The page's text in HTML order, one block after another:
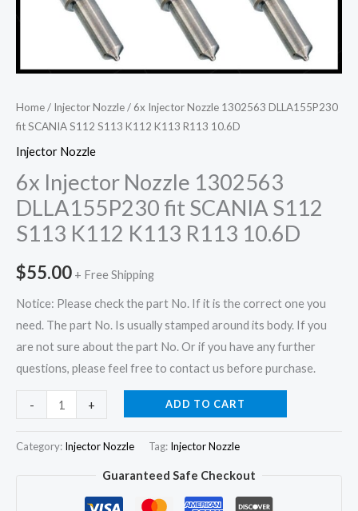
Home/ Injector Nozzle/ 6x Injector Nozzle 1302563 DLLA155P230
fit SCANIA S112 S113 K112 K113 R113 10.6D
Injector Nozzle
6x Injector Nozzle 1302563
DLLA155P230 fit SCANIA S112
S113 K112 K113 R113 10.6D
$55.00 + Free Shipping
Notice: Please check the part No. If it is the correct one you
need. The part No. Is usually stamped around its body. If you
are not sure about the part No. Or if you have any further
questions, please feel free to contact us before purchase.
-
Injector
Nozzle
+ ADD TO CART
Category: Injector Nozzle Tag: Injector Nozzle
Guaranteed Safe Checkout